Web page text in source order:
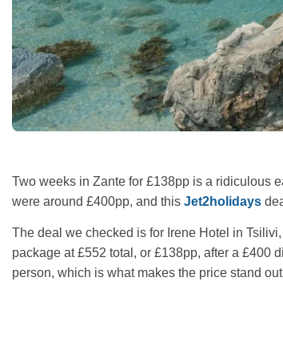
Two weeks in Zante for £138pp is a ridiculous
were around £400pp, and this Jet2holidays
The deal we checked is for Irene Hotel in
package at £552 total, or £138pp, after a £400
person, which is what makes the price stand